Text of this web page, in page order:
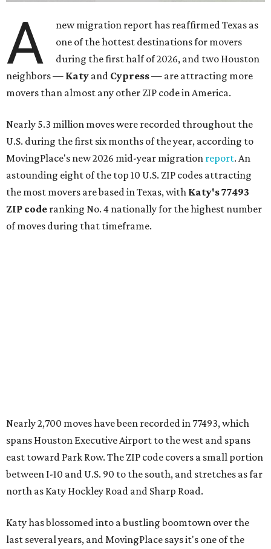
A
new migration report has reaffirmed Texas as
one of the hottest destinations for movers
during the first half of 2026, and two Houston
neighbors — Katy and Cypress— are attracting more
movers than almost any other ZIP code in America.
Nearly 5.3 million moves were recorded throughout the
U.S. during the first six months of the year, according to
MovingPlace's new 2026 mid-year migration report. An
astounding eight of the top 10 U.S. ZIP codes attracting
the most movers are based in Texas, with Katy's 77493
ZIP code ranking No. 4 nationally for the highest number
of moves during that timeframe.
Nearly 2,700 moves have been recorded in 77493, which
spans Houston Executive Airport to the west and spans
east toward Park Row. The ZIP code covers a small portion
between I-10 and U.S. 90 to the south, and stretches as far
north as Katy Hockley Road and Sharp Road.
Katy has blossomed into a bustling boomtown over the
last several years, and MovingPlace says it's one of the